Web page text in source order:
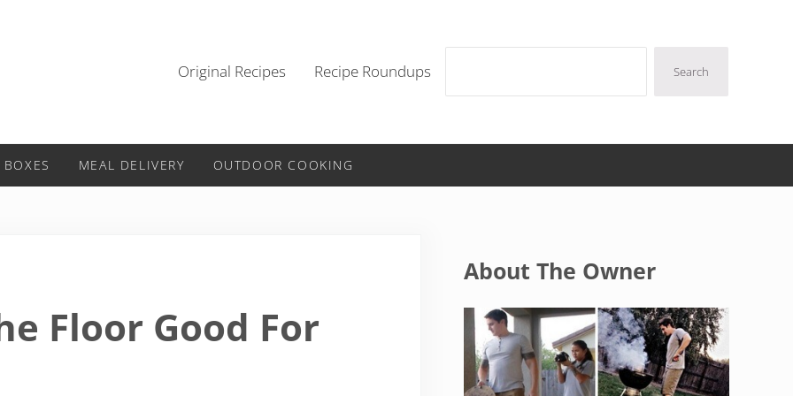
Original Recipes Recipe Roundups Search
MEAL DELIVERY OUTDOOR COOKING
Floor Good For
About The Owner